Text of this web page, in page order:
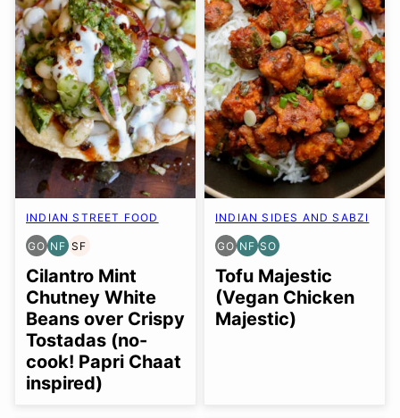
INDIAN STREET FOOD
GO
GLUTEN
FREE
OPTION
NF
NUT-
FREE
SF
SOY
FREE
Cilantro Mint
Chutney White
Beans over Crispy
Tostadas (no-
cook! Papri Chaat
inspired)
INDIAN SIDES AND SABZI
GO
GLUTEN
FREE
OPTION
NF
NUT-
FREE
SO
SOY
FREE
OPTION
Tofu Majestic
(Vegan Chicken
Majestic)